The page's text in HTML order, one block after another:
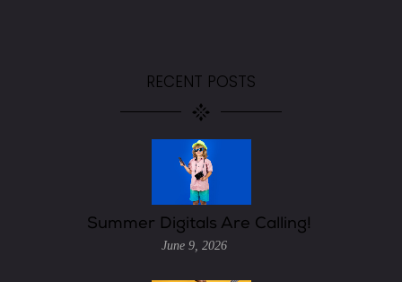
RECENT POSTS
Summer Digitals Are Calling!
June 9, 2026